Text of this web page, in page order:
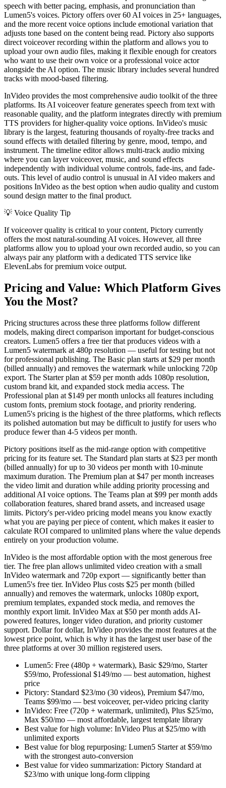
speech with better pacing, emphasis, and pronunciation than
Lumen5's voices. Pictory offers over 60 AI voices in 25+ languages,
and the more recent voice options include emotional variation that
adjusts tone based on the content being read. Pictory also supports
direct voiceover recording within the platform and allows you to
upload your own audio files, making it flexible enough for creators
who want to use their own voice or a professional voice actor
alongside the AI option. The music library includes several hundred
tracks with mood-based filtering.
InVideo provides the most comprehensive audio toolkit of the three
platforms. Its AI voiceover feature generates speech from text with
reasonable quality, and the platform integrates directly with premium
TTS providers for higher-quality voice options. InVideo's music
library is the largest, featuring thousands of royalty-free tracks and
sound effects with detailed filtering by genre, mood, tempo, and
instrument. The timeline editor allows multi-track audio mixing
where you can layer voiceover, music, and sound effects
independently with individual volume controls, fade-ins, and fade-
outs. This level of audio control is unusual in AI video makers and
positions InVideo as the best option when audio quality and custom
sound design matter to the final product.
💡 Voice Quality Tip
If voiceover quality is critical to your content, Pictory currently
offers the most natural-sounding AI voices. However, all three
platforms allow you to upload your own recorded audio, so you can
always pair any platform with a dedicated TTS service like
ElevenLabs for premium voice output.
Pricing and Value: Which Platform Gives
You the Most?
Pricing structures across these three platforms follow different
models, making direct comparison important for budget-conscious
creators. Lumen5 offers a free tier that produces videos with a
Lumen5 watermark at 480p resolution — useful for testing but not
for professional publishing. The Basic plan starts at $29 per month
(billed annually) and removes the watermark while unlocking 720p
export. The Starter plan at $59 per month adds 1080p resolution,
custom brand kit, and expanded stock media access. The
Professional plan at $149 per month unlocks all features including
custom fonts, premium stock footage, and priority rendering.
Lumen5's pricing is the highest of the three platforms, which reflects
its polished automation but may be difficult to justify for users who
produce fewer than 4-5 videos per month.
Pictory positions itself as the mid-range option with competitive
pricing for its feature set. The Standard plan starts at $23 per month
(billed annually) for up to 30 videos per month with 10-minute
maximum duration. The Premium plan at $47 per month increases
the video limit and duration while adding priority processing and
additional AI voice options. The Teams plan at $99 per month adds
collaboration features, shared brand assets, and increased usage
limits. Pictory's per-video pricing model means you know exactly
what you are paying per piece of content, which makes it easier to
calculate ROI compared to unlimited plans where the value depends
entirely on your production volume.
InVideo is the most affordable option with the most generous free
tier. The free plan allows unlimited video creation with a small
InVideo watermark and 720p export — significantly better than
Lumen5's free tier. InVideo Plus costs $25 per month (billed
annually) and removes the watermark, unlocks 1080p export,
premium templates, expanded stock media, and removes the
monthly export limit. InVideo Max at $50 per month adds AI-
powered features, longer video duration, and priority customer
support. Dollar for dollar, InVideo provides the most features at the
lowest price point, which is why it has the largest user base of the
three platforms at over 30 million registered users.
Lumen5: Free (480p + watermark), Basic $29/mo, Starter
$59/mo, Professional $149/mo — best automation, highest
price
Pictory: Standard $23/mo (30 videos), Premium $47/mo,
Teams $99/mo — best voiceover, per-video pricing clarity
InVideo: Free (720p + watermark, unlimited), Plus $25/mo,
Max $50/mo — most affordable, largest template library
Best value for high volume: InVideo Plus at $25/mo with
unlimited exports
Best value for blog repurposing: Lumen5 Starter at $59/mo
with the strongest auto-conversion
Best value for video summarization: Pictory Standard at
$23/mo with unique long-form clipping